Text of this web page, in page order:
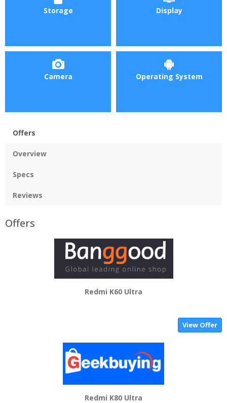
Storage Display
Camera Operating System
Offers
Overview
Specs
Reviews
Offers
Redmi K60 Ultra
View Offer
Redmi K80 Ultra